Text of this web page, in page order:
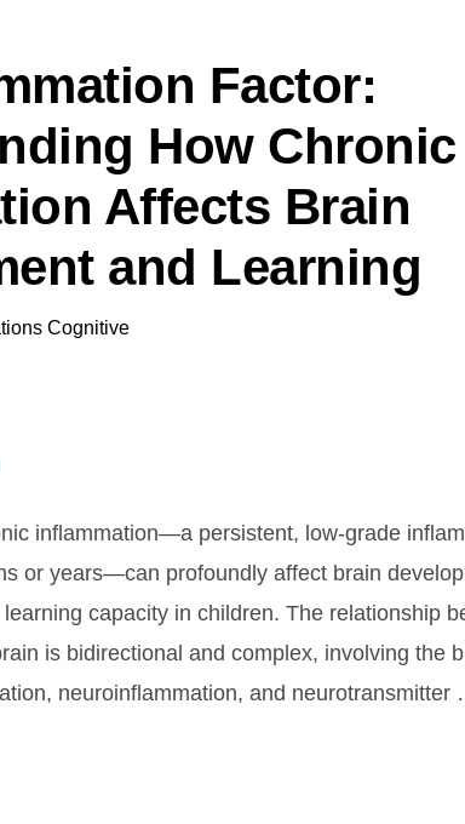
Factor:
How Chronic
Affects Brain
and Learning
Cognitive
inflammation—a persistent, low-grade
or years—can profoundly affect brain
capacity in children. The relationship
is bidirectional and complex, involving the
neuroinflammation, and neurotransmitter